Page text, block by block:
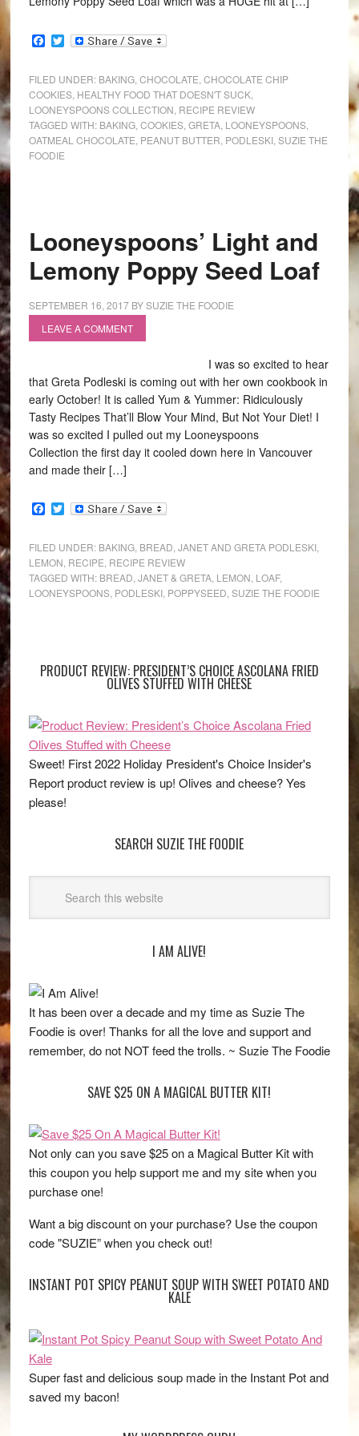
Facebook
Twitter
FILED UNDER: BAKING, CHOCOLATE CHOCOLATE CHIP
COOKIES, HEALTHY FOOD THAT DOESN'T SUCK,
LOONEYSPOONS COLLECTION RECIPE REVIEW
TAGGED WITH: BAKING, COOKIES, GRETA, LOONEYSPOONS,
OATMEAL CHOCOLATE PEANUT BUTTER PODLESKI, SUZIE THE
FOODIE
Looneyspoons’ Light and
Lemony Poppy Seed Loaf
SEPTEMBER 16, 2017BYSUZIE THE FOODIE
LEAVE A COMMENT
I was so excited to hear
that Greta Podleski is coming out with her own cookbook in
early October! It is called Yum & Yummer: Ridiculously
Tasty Recipes That’ll Blow Your Mind, But Not Your Diet! I
was so excited I pulled out my Looneyspoons
Collection the first day it cooled down here in Vancouver
and made their […]
Facebook
Twitter
FILED UNDER: BAKING, BREAD JANET AND GRETA PODLESKI,
LEMON RECIPE RECIPE REVIEW
TAGGED WITH: BREAD JANET & GRETA, LEMON LOAF,
LOONEYSPOONS, PODLESKI, POPPYSEED SUZIE THE FOODIE
PRODUCT REVIEW: PRESIDENT’S CHOICE ASCOLANA FRIED
OLIVES STUFFED WITH CHEESE
Sweet! First 2022 Holiday President's Choice Insider's
Report product review is up! Olives and cheese? Yes
please!
SEARCH SUZIE THE FOODIE
I AM ALIVE!
It has been over a decade and my time as Suzie The
Foodie is over! Thanks for all the love and support and
remember, do not NOT feed the trolls. ~ Suzie The Foodie
SAVE $25 ON A MAGICAL BUTTER KIT!
Not only can you save $25 on a Magical Butter Kit with
this coupon you help support me and my site when you
purchase one!
Want a big discount on your purchase? Use the coupon
code "SUZIE” when you check out!
INSTANT POT SPICY PEANUT SOUP WITH SWEET POTATO AND
KALE
Super fast and delicious soup made in the Instant Pot and
saved my bacon!